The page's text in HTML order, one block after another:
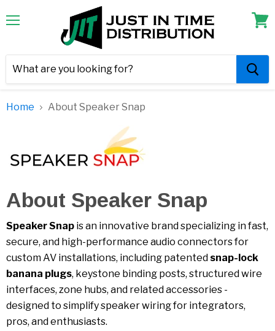
Home About Speaker Snap
About Speaker Snap
Speaker Snap is an innovative brand specializing in fast,
secure, and high-performance audio connectors for
custom AV installations, including patented snap-lock
banana plugs, keystone binding posts, structured wire
interfaces, zone hubs, and related accessories -
designed to simplify speaker wiring for integrators,
pros, and enthusiasts.